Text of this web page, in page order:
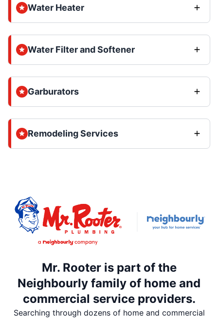
Water Heater
Water Filter and Softener
Garburators
Remodeling Services
Mr. Rooter is part of the
Neighbourly family of home and
commercial service providers.
Searching through dozens of home and commercial